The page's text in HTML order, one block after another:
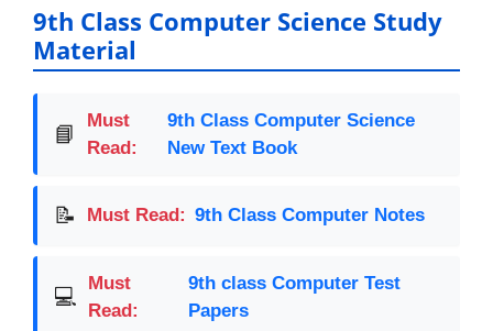
b
o
k
A
p
Li
n
9th Class Computer Science Study
Material
📘
Must
Read:
9th Class Computer Science
New Text Book
📝 Must Read: 9th Class Computer Notes
💻
Must
Read:
9th class Computer Test
Papers